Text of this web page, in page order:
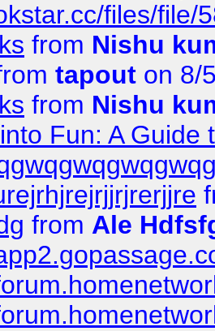
files/file/
from Nishu
tapout on 8/
from Nishu
Fun: A Guide
from Ale